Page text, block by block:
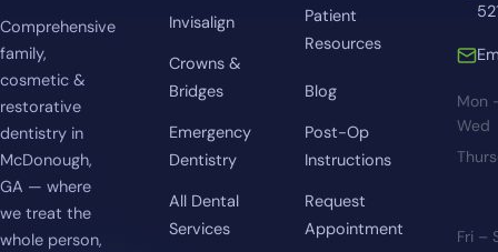
Comprehensive
family,
cosmetic &
restorative
dentistry in
McDonough,
GA — where
we treat the
whole person,
Invisalign
Crowns &
Bridges
Emergency
Dentistry
All Dental
Services
Patient
Resources
Blog
Post-Op
Instructions
Request
Appointment
Mon
Wed
Fri –